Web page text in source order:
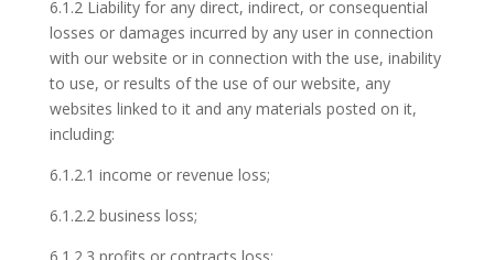
6.1.2 Liability for any direct, indirect, or consequential
losses or damages incurred by any user in connection
with our website or in connection with the use, inability
to use, or results of the use of our website, any
websites linked to it and any materials posted on it,
including:
6.1.2.1 income or revenue loss;
6.1.2.2 business loss;